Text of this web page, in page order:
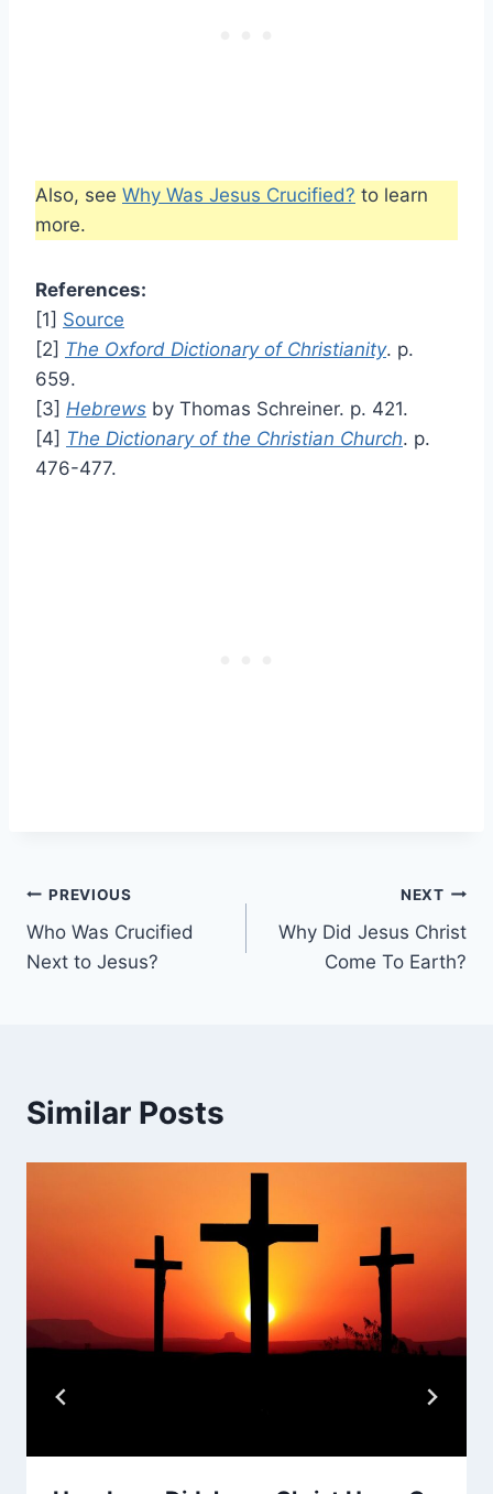
Also, see Why Was Jesus Crucified? to learn
more.
References:
[1] Source
[2] The Oxford Dictionary of Christianity. p.
659.
[3] Hebrews by Thomas Schreiner. p. 421.
[4] The Dictionary of the Christian Church. p.
476-477.
Post
navigation
PREVIOUS
Who Was Crucified
Next to Jesus?
NEXT
Why Did Jesus Christ
Come To Earth?
Similar Posts